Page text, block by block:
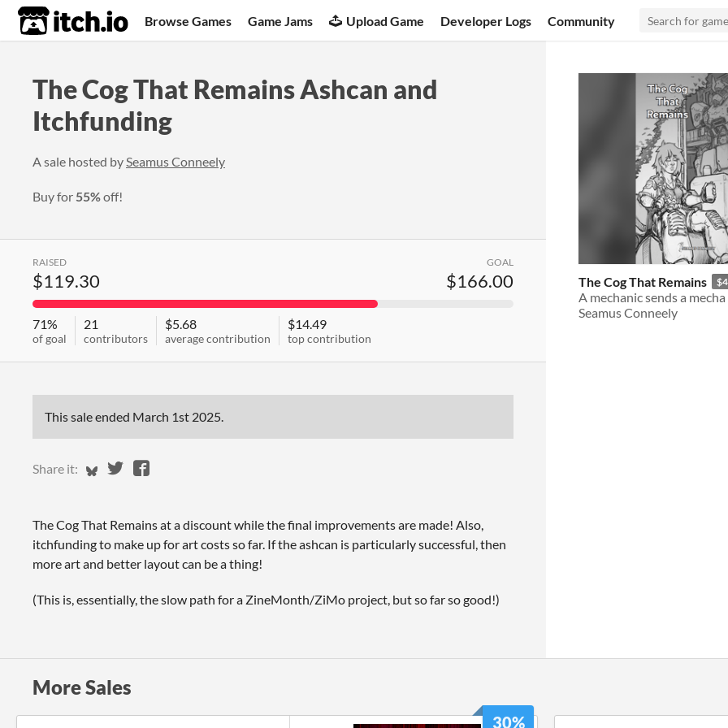
itch.io Browse Games Game Jams Upload Game Developer Logs Community
The Cog That Remains Ashcan and
Itchfunding
A sale hosted bySeamus Conneely
Buy for 55%off!
RAISED
$119.30
GOAL
$166.00
71%
of goal
21
contributors
$5.68
average contribution
$14.49
top contribution
This sale ended March 1st 2025.
Share it: Share on Bluesky
Share on Twitter
Share on Facebook
The Cog That Remains at a discount while the final improvements are made! Also,
itchfunding to make up for art costs so far. If the ashcan is particularly successful, then
more art and better layout can be a thing!
(This is, essentially, the slow path for a ZineMonth/ZiMo project, but so far so good!)
The Cog That Remains
Seamus Conneely
More Sales
30%